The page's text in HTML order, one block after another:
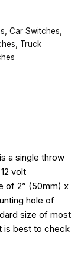
Car Switches
Truck
a single throw
volt
of 2” (50mm) x
hole of
size of most
is best to check